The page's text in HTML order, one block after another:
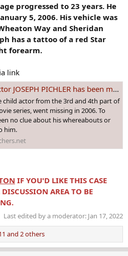
progressed to 23 years. He
5, 2006. His vehicle was
Way and Sheridan
has a tattoo of a red Star
forearm.
link
been missing from Bremerton, #WASHINGTON since 5 Jan 2006 - Age 18
child actor from the 3rd and 4th part of
series, went missing in 2006. To
no clue about his whereabouts or
him.
IF YOU'D LIKE THIS CASE
AREA TO BE
Last edited by a moderator: Jan 17, 2022
and 2 others